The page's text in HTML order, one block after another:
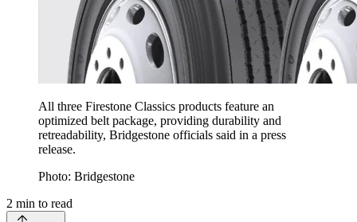
All three Firestone Classics products feature an
optimized belt package, providing durability and
retreadability, Bridgestone officials said in a press
release.
Photo: Bridgestone
2 min to read